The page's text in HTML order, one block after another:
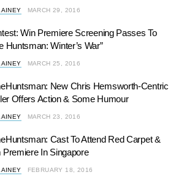
MARCH 29, 2016
Win Premiere Screening Passes To
Huntsman: Winter’s War”
MARCH 25, 2016
New Chris Hemsworth-Centric
Offers Action & Some Humour
MARCH 23, 2016
Cast To Attend Red Carpet &
Premiere In Singapore
FEBRUARY 18, 2016